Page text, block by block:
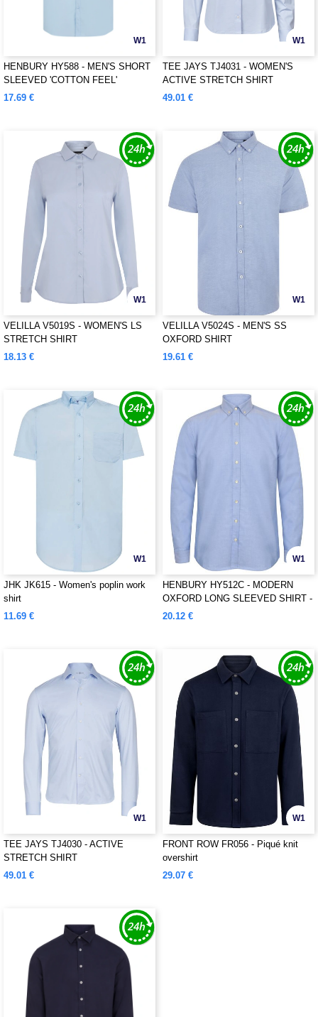
W1
HENBURY HY588 - MEN'S SHORT
SLEEVED 'COTTON FEEL'
COOLPLUS® SHIRT
17.69 €
W1
TEE JAYS TJ4031 - WOMEN'S
ACTIVE STRETCH SHIRT
49.01 €
W1
VELILLA V5019S - WOMEN'S LS
STRETCH SHIRT
18.13 €
W1
VELILLA V5024S - MEN'S SS
OXFORD SHIRT
19.61 €
W1
JHK JK615 - Women's poplin work
shirt
11.69 €
W1
HENBURY HY512C - MODERN
OXFORD LONG SLEEVED SHIRT -
CLASSIC FIT
20.12 €
W1
TEE JAYS TJ4030 - ACTIVE
STRETCH SHIRT
49.01 €
W1
FRONT ROW FR056 - Piqué knit
overshirt
29.07 €